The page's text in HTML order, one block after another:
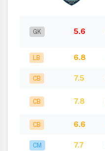
GK 5.6
LB 6.8
CB 7.5
CB 7.8
CB 6.6
CM 7.7